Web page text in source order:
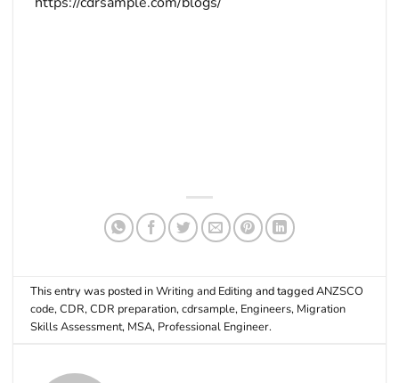
This entry was posted inWriting and Editing and taggedANZSCO
code,CDR,CDR preparation,cdrsample, Engineers, Migration
Skills Assessment, MSA, Professional Engineer.